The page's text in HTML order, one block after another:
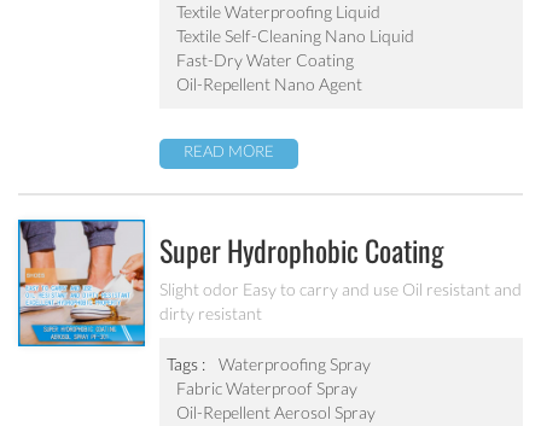
Textile Waterproofing Liquid
Textile Self-Cleaning Nano Liquid
Fast-Dry Water Coating
Oil-Repellent Nano Agent
READ MORE
Super Hydrophobic Coating
Aerosol Spray PF-301
Slight odor Easy to carry and use Oil resistant and
dirty resistant
Tags :
Waterproofing Spray
Fabric Waterproof Spray
Oil-Repellent Aerosol Spray